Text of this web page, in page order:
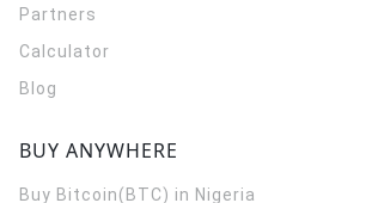
Partners
Calculator
Blog
BUY ANYWHERE
Buy Bitcoin(BTC) in Nigeria